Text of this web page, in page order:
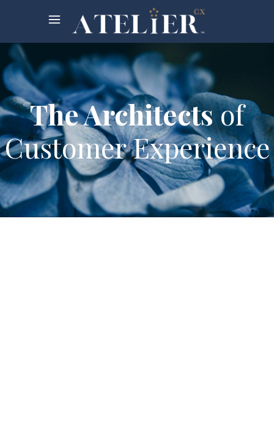
The Architectsof
Customer Experience